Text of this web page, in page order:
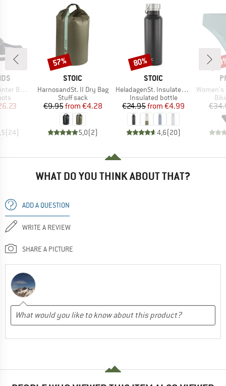
Boots
Price
(24)
BRAND
STOIC
Item(s)
HarnosandSt. II Dry Bag
Product group
Stuff sack
Price
€9.95 Reduced Price
from €4.28
5,0(2)
Discount
57%
BRAND
STOIC
Item(s)
HeladagenSt. Insulated Stainless Steel Bottle 500
Product group
Insulated bottle
Price
€24.95 Reduced Price
from €4.99
4,6(20)
Discount
80%
Item(s)
Women's
WHAT DO YOU THINK ABOUT THAT?
ADD A QUESTION
WRITE A REVIEW
SHARE A PICTURE